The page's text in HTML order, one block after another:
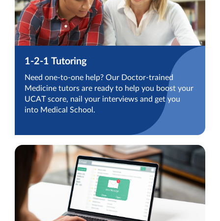
1-2-1 Tutoring
Need one-to-one help? Our Doctor-trained
Medicine tutors are ready to help you boost your
UCAT score, nail your interviews and get you
into Medical School.